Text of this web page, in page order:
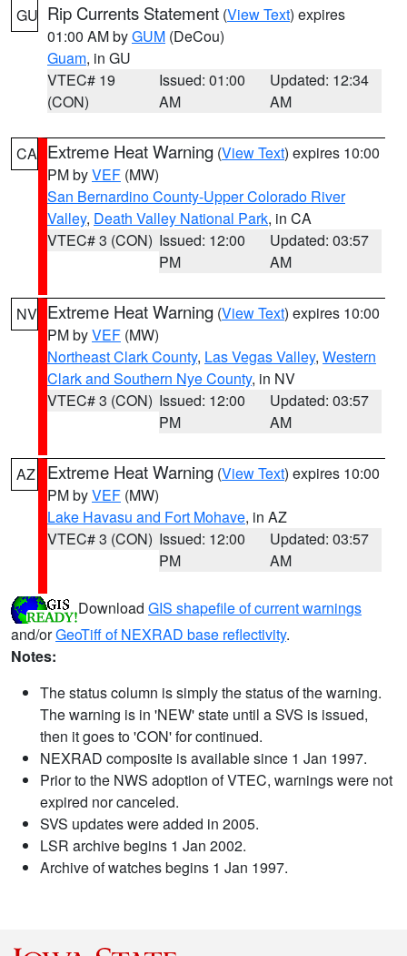
GU Rip Currents Statement (View Text) expires
01:00 AM byGUM (DeCou)
Guam, in GU
VTEC# 19
(CON)
Issued: 01:00
AM
Updated: 12:34
AM
CA Extreme Heat Warning (View Text) expires 10:00
PM byVEF (MW)
San Bernardino County-Upper Colorado River
Valley, Death Valley National Park, in CA
VTEC# 3 (CON) Issued: 12:00
PM
Updated: 03:57
AM
NV Extreme Heat Warning (View Text) expires 10:00
PM byVEF (MW)
Northeast Clark County, Las Vegas Valley, Western
Clark and Southern Nye County, in NV
VTEC# 3 (CON) Issued: 12:00
PM
Updated: 03:57
AM
AZ Extreme Heat Warning (View Text) expires 10:00
PM byVEF (MW)
Lake Havasu and Fort Mohave, in AZ
VTEC# 3 (CON) Issued: 12:00
PM
Updated: 03:57
AM
Download GIS shapefile of current warnings
and/orGeoTiff of NEXRAD base reflectivity.
Notes:
The status column is simply the status of the warning.
The warning is in 'NEW' state until a SVS is issued,
then it goes to 'CON' for continued.
NEXRAD composite is available since 1 Jan 1997.
Prior to the NWS adoption of VTEC, warnings were not
expired nor canceled.
SVS updates were added in 2005.
LSR archive begins 1 Jan 2002.
Archive of watches begins 1 Jan 1997.